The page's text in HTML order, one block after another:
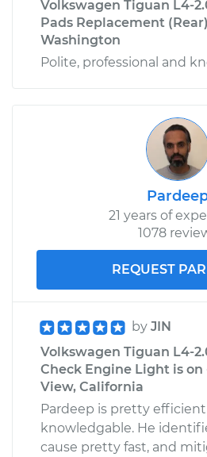
Volkswagen Tiguan L4-
Pads Replacement
Washington
Polite, professional and
21 years of
1078
REQUEST
by JIN
Volkswagen Tiguan L4-
Check Engine Light is
View, California
Pardeep is pretty
knowledgable. He
cause pretty fast, and